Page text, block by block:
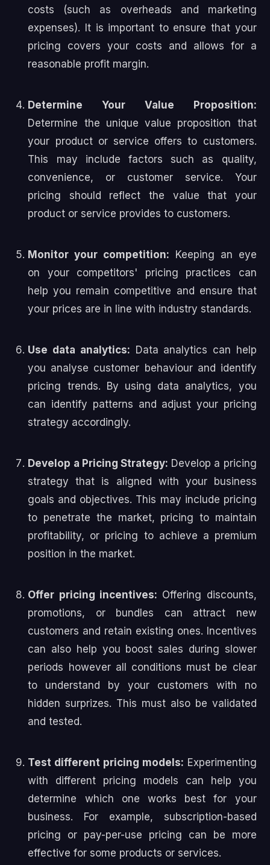
costs (such as overheads and marketing
expenses). It is important to ensure that your
pricing covers your costs and allows for a
reasonable profit margin.
Determine Your Value Proposition:
Determine the unique value proposition that
your product or service offers to customers.
This may include factors such as quality,
convenience, or customer service. Your
pricing should reflect the value that your
product or service provides to customers.
Monitor your competition: Keeping an eye
on your competitors' pricing practices can
help you remain competitive and ensure that
your prices are in line with industry standards.
Use data analytics: Data analytics can help
you analyse customer behaviour and identify
pricing trends. By using data analytics, you
can identify patterns and adjust your pricing
strategy accordingly.
Develop a Pricing Strategy: Develop a pricing
strategy that is aligned with your business
goals and objectives. This may include pricing
to penetrate the market, pricing to maintain
profitability, or pricing to achieve a premium
position in the market.
Offer pricing incentives: Offering discounts,
promotions, or bundles can attract new
customers and retain existing ones. Incentives
can also help you boost sales during slower
periods however all conditions must be clear
to understand by your customers with no
hidden surprizes. This must also be validated
and tested.
Test different pricing models: Experimenting
with different pricing models can help you
determine which one works best for your
business. For example, subscription-based
pricing or pay-per-use pricing can be more
effective for some products or services.